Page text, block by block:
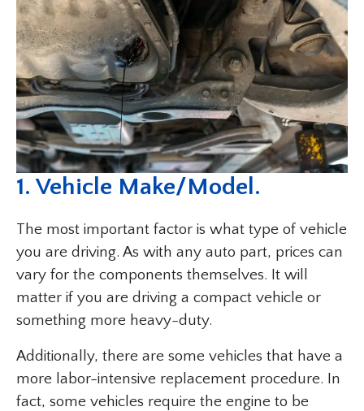
1. Vehicle Make/Model.
The most important factor is what type of vehicle
you are driving. As with any auto part, prices can
vary for the components themselves. It will
matter if you are driving a compact vehicle or
something more heavy-duty.
Additionally, there are some vehicles that have a
more labor-intensive replacement procedure. In
fact, some vehicles require the engine to be